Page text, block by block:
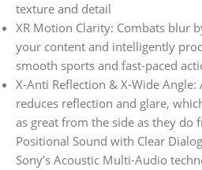
texture and detail
XR Motion Clarity: Combats blur
your content and intelligently
smooth sports and fast-paced
X-Anti Reflection & X-Wide
reduces reflection and glare,
as great from the side as they do
Positional Sound with Clear
Sony’s Acoustic Multi-Audio